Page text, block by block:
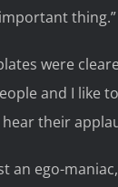
thing.”
were
and I like
hear their
an ego-